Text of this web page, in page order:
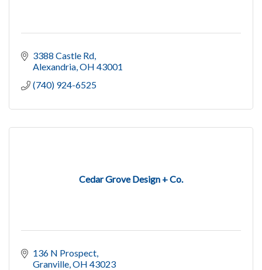
3388 Castle Rd
Alexandria OH 43001
(740) 924-6525
Cedar Grove Design + Co.
136 N Prospect
Granville OH 43023